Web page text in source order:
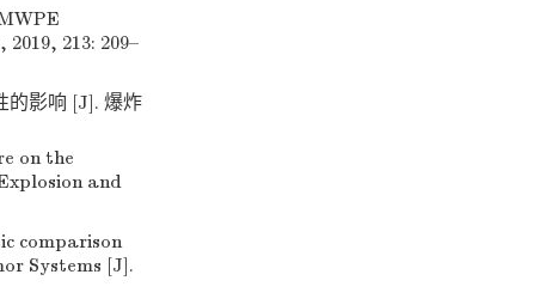
213: 209–
的影响 [J]. 爆炸
on the
and
comparison
Systems [J].